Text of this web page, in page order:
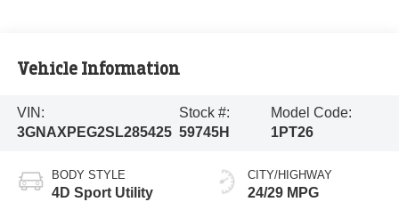
Vehicle Information
VIN:
3GNAXPEG2SL285425
Stock #:
59745H
Model Code:
1PT26
BODY STYLE
4D Sport Utility
CITY/HIGHWAY
24/29 MPG